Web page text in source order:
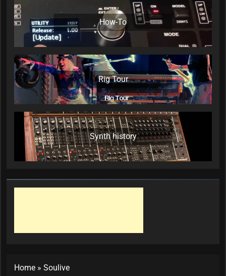
How-To
Rig Tour
Synth history
Home » Soulive